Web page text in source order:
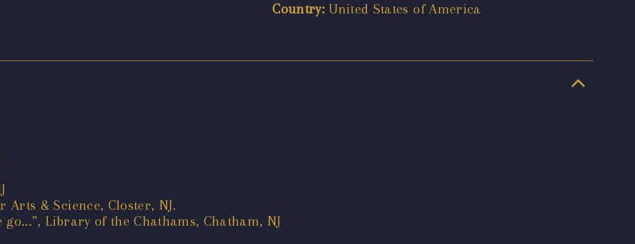
Country: United States of America
& Science, Closter, NJ.
go...”, Library of the Chathams, Chatham, NJ